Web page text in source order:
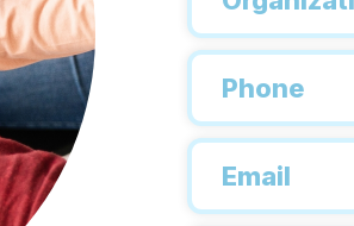
Phone
Email